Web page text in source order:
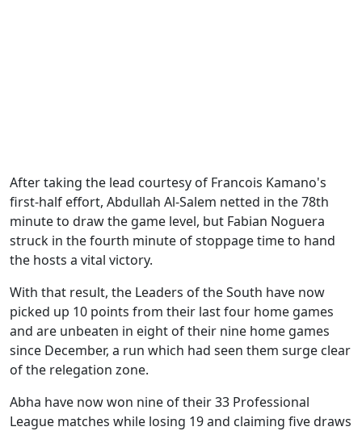
After taking the lead courtesy of Francois Kamano's
first-half effort, Abdullah Al-Salem netted in the 78th
minute to draw the game level, but Fabian Noguera
struck in the fourth minute of stoppage time to hand
the hosts a vital victory.
With that result, the Leaders of the South have now
picked up 10 points from their last four home games
and are unbeaten in eight of their nine home games
since December, a run which had seen them surge clear
of the relegation zone.
Abha have now won nine of their 33 Professional
League matches while losing 19 and claiming five draws